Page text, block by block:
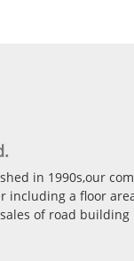
in 1990s,our
including a floor
of road
h-240m3/h)